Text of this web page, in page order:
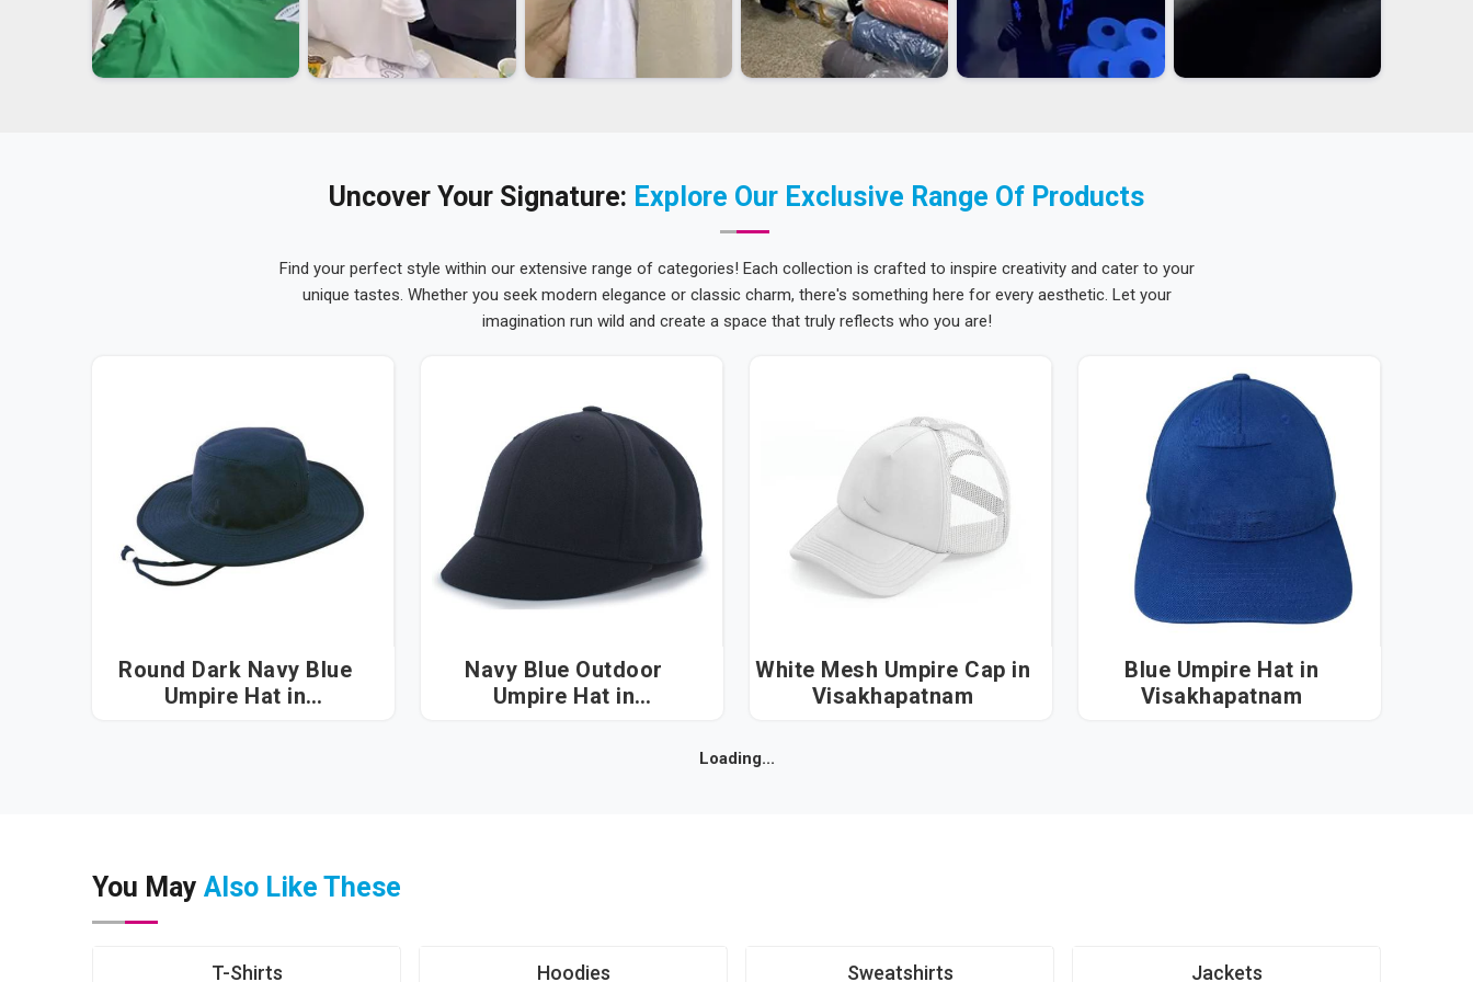
Uncover Your Signature: Explore Our Exclusive Range Of Products
Find your perfect style within our extensive range of categories! Each collection is crafted to inspire creativity and cater to your
unique tastes. Whether you seek modern elegance or classic charm, there's something here for every aesthetic. Let your
imagination run wild and create a space that truly reflects who you are!
Round Dark Navy Blue
Umpire Hat in
Navy Blue Outdoor
Umpire Hat in
White Mesh Umpire Cap in
Visakhapatnam
Blue Umpire Hat in
Visakhapatnam
Loading...
You May Also Like These
T-Shirts Hoodies Sweatshirts Jackets